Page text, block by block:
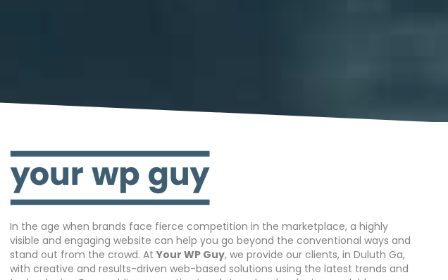
In the age when brands face fierce competition in the marketplace, a highly
visible and engaging website can help you go beyond the conventional ways and
stand out from the crowd. At Your WP Guy, we provide our clients, in Duluth Ga,
with creative and results-driven web-based solutions using the latest trends and